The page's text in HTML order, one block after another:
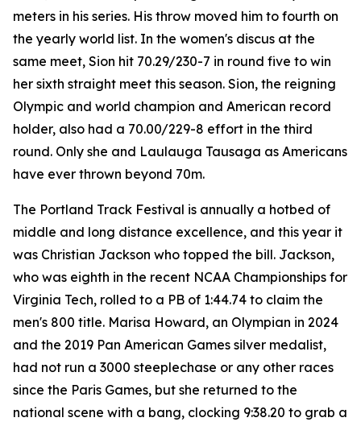
meters in his series. His throw moved him to fourth on
the yearly world list. In the women's discus at the
same meet, Sion hit 70.29/230-7 in round five to win
her sixth straight meet this season. Sion, the reigning
Olympic and world champion and American record
holder, also had a 70.00/229-8 effort in the third
round. Only she and Laulauga Tausaga as Americans
have ever thrown beyond 70m.
The Portland Track Festival is annually a hotbed of
middle and long distance excellence, and this year it
was Christian Jackson who topped the bill. Jackson,
who was eighth in the recent NCAA Championships for
Virginia Tech, rolled to a PB of 1:44.74 to claim the
men's 800 title. Marisa Howard, an Olympian in 2024
and the 2019 Pan American Games silver medalist,
had not run a 3000 steeplechase or any other races
since the Paris Games, but she returned to the
national scene with a bang, clocking 9:38.20 to grab a